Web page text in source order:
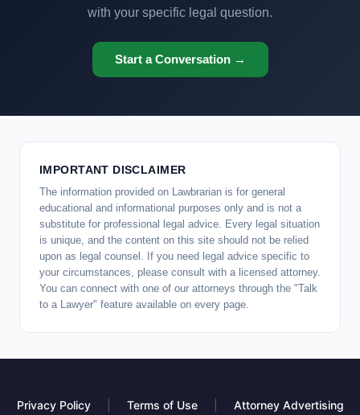
with your specific legal question.
Start a Conversation →
IMPORTANT DISCLAIMER
The information provided on Lawbrarian is for general
educational and informational purposes only and is not a
substitute for professional legal advice. Every legal situation
is unique, and the content on this site should not be relied
upon as legal counsel. If you need legal advice specific to
your circumstances, please consult with a licensed attorney.
You can connect with one of our attorneys through the "Talk
to a Lawyer" feature available on every page.
Privacy Policy Terms of Use Attorney Advertising